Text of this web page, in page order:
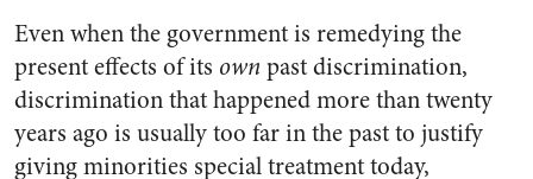
Even when the government is remedying the
present effects of its ownpast discrimination,
discrimination that happened more than twenty
years ago is usually too far in the past to justify
giving minorities special treatment today,